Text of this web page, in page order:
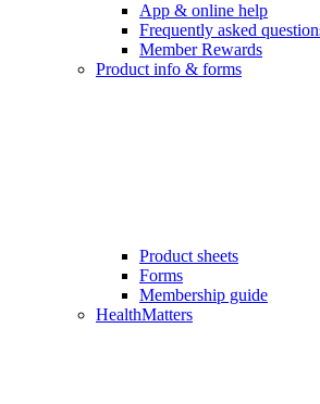
App & online help
Frequently asked
Member Rewards
Product info & forms
Product sheets
Forms
Membership guide
HealthMatters